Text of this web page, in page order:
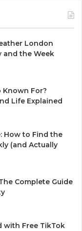
London
and the Week
Known For?
Life Explained
How to Find the
(and Actually
Complete Guide
with Free TikTok